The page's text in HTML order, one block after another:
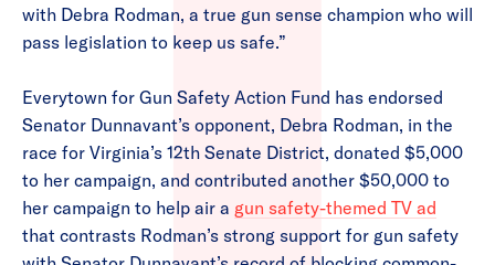
with Debra Rodman, a true gun sense champion who will
pass legislation to keep us safe.”
Everytown for Gun Safety Action Fund has endorsed
Senator Dunnavant’s opponent, Debra Rodman, in the
race for Virginia’s 12th Senate District, donated $5,000
to her campaign, and contributed another $50,000 to
her campaign to help air a gun safety-themed TV ad
that contrasts Rodman’s strong support for gun safety